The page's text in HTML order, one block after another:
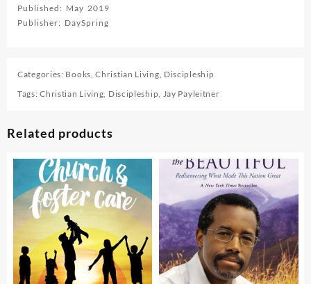
Published: May 2019
Publisher: DaySpring
Categories: Books,Christian Living, Discipleship
Tags:Christian Living, Discipleship, Jay Payleitner
Related products